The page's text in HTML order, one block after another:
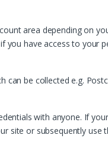
area depending on
you have access to your
can be collected e.g.
with anyone. If
site or subsequently use